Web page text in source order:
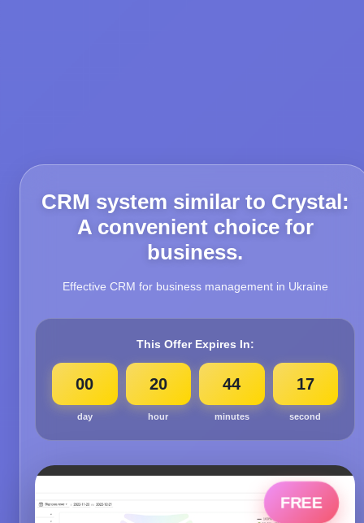
CRM system similar to Crystal:
A convenient choice for
business.
Effective CRM for business management in Ukraine
This Offer Expires In:
00
day
20
hour
44
minutes
16
second
FREE